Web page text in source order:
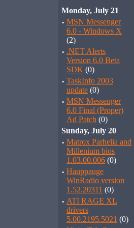
Monday, July 21
· MSN Messenger
6.0 - Windows X
(2)
· .NET Alerts
Version 6.0 Beta
SDK (0)
· TaskInfo 2003
update (0)
· MSN Messenger
6.0 Final (Proper)
Ad Patch (0)
Sunday, July 20
· Matrox Parhelia and
Millenium bios
1.03.00.006 (0)
· Hauppauge
WinRadio version
1.52.20311 (0)
· ATI RAGE XL
drivers
5.00.2195.5021 (0)